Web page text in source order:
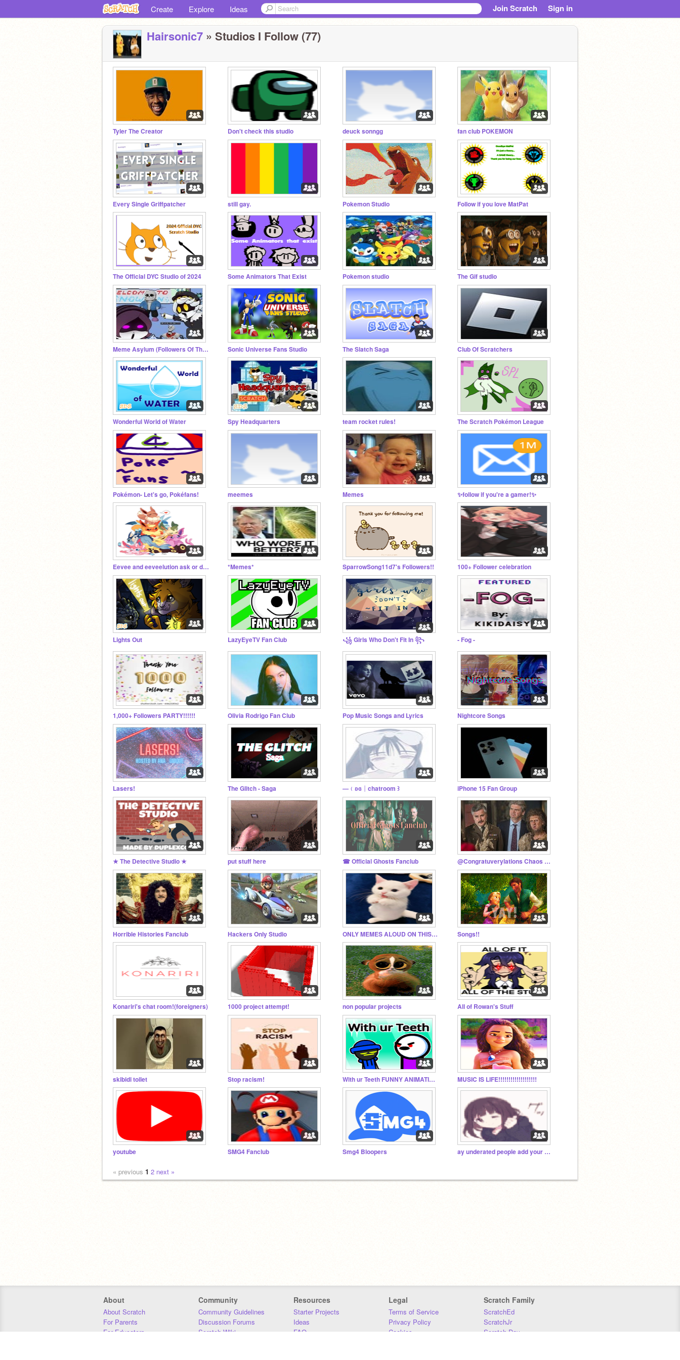
Create Explore Ideas Join Scratch Sign in
Hairsonic7 » Studios I Follow (77)
Tyler The Creator Don't check this studio deuck sonngg fan club POKEMON
Every Single Griffpatcher still gay. Pokemon Studio Follow if you love MatPat
The Official DYC Studio of 2024 Some Animators That Exist Pokemon studio The Gif studio
Meme Asylum (Followers Of The Skeleton) Sonic Universe Fans Studio The Slatch Saga Club Of Scratchers
Wonderful World of Water Spy Headquarters team rocket rules! The Scratch Pokémon League
Pokémon- Let's go, Pokéfans! meemes Memes ✨follow if you're a gamer!✨
Eevee and eeveelution ask or dare *Memes* SparrowSong11d7's Followers!! 100+ Follower celebration
Lights Out LazyEyeTV Fan Club ꧁ Girls Who Don't Fit In ꧂ - Fog -
1,000+ Followers PARTY!!!!!! Olivia Rodrigo Fan Club Pop Music Songs and Lyrics Nightcore Songs
Lasers! The Glitch - Saga —﹙ʚɞ┊chatroom ꒱ iPhone 15 Fan Group
★ The Detective Studio ★ put stuff here ☎︎ Official Ghosts Fanclub @Congratuverylations Chaos Content ✨
Horrible Histories Fanclub Hackers Only Studio ONLY MEMES ALOUD ON THIS STUDIO!!! Songs!!
Konariri's chat room!(foreigners) 1000 project attempt! non popular projects All of Rowan's Stuff
skibidi toilet Stop racism! With ur Teeth FUNNY ANIMATION FT COLLERTABBER MUSIC IS LIFE!!!!!!!!!!!!!!!!!!!
youtube SMG4 Fanclub Smg4 Bloopers ay underated people add your stuff here :D
« previous 1 2 next »
About
About Scratch
For Parents
For Educators
Community
Community Guidelines
Discussion Forums
Scratch Wiki
Resources
Starter Projects
Ideas
FAQ
Legal
Terms of Service
Privacy Policy
Cookies
Scratch Family
ScratchEd
ScratchJr
Scratch Day